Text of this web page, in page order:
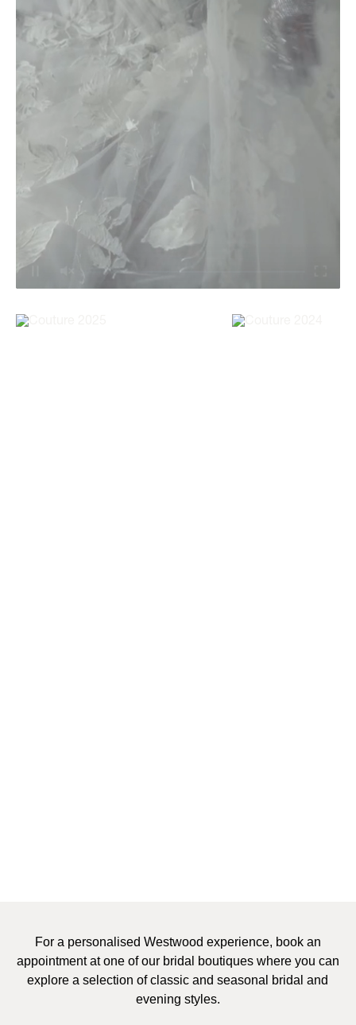
For a personalised Westwood experience, book an
appointment at one of our bridal boutiques where you can
explore a selection of classic and seasonal bridal and
evening styles.